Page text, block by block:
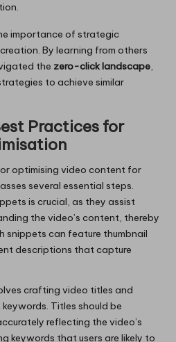
importance of strategic
By learning from others
the zero-click landscape,
to achieve similar
Practices for
optimising video content for
several essential steps.
is crucial, as they assist
the video’s content, thereby
snippets can feature thumbnail
descriptions that capture
crafting video titles and
Titles should be
reflecting the video’s
keywords that users are likely to